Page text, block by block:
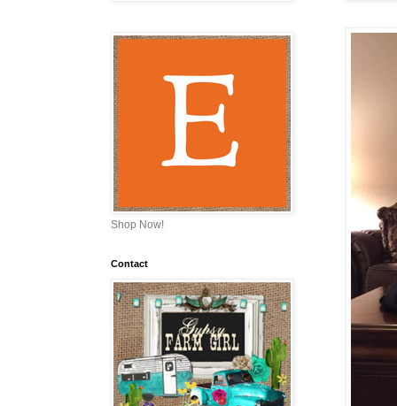
Shop Now!
Contact